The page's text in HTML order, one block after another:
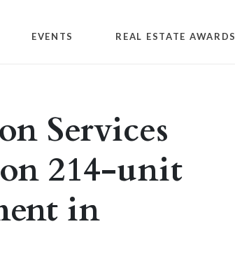
EVENTS REAL ESTATE AWARDS
Services
214-unit
in